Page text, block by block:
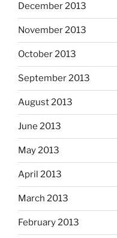
December 2013
November 2013
October 2013
September 2013
August 2013
June 2013
May 2013
April 2013
March 2013
February 2013